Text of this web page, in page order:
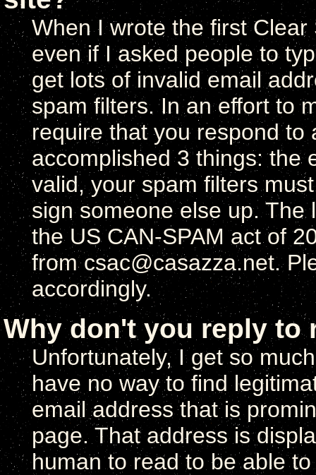
When I wrote the first
even if I asked people to
get lots of invalid email
spam filters. In an effort to
require that you respond to
accomplished 3 things: the
valid, your spam filters
sign someone else up.
the US CAN-SPAM act of
from csac@casazza.net.
accordingly.
Why don't you reply to
Unfortunately, I get so
have no way to find
email address that is
page. That address is
human to read to be able